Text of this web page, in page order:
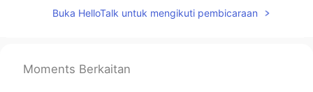
@Rachael 레이첼
business finance!! It
sounds interesting!i think it useful more
Rachael 레이첼
Buka HelloTalk untuk mengikuti pembicaraan
Moments Berkaitan